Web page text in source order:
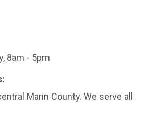
8am - 5pm
Marin County. We serve all